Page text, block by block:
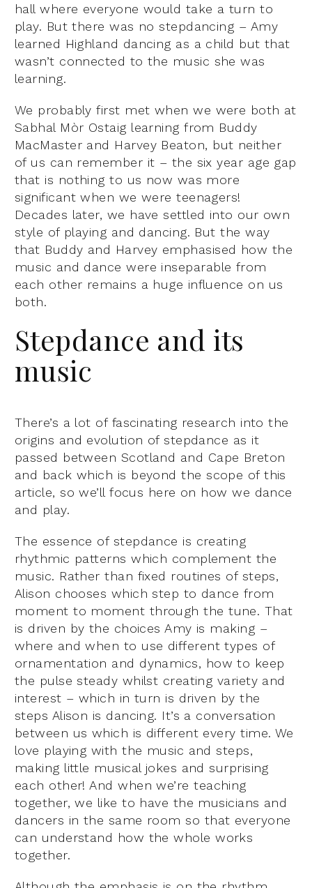
hall where everyone would take a turn to
play. But there was no stepdancing – Amy
learned Highland dancing as a child but that
wasn’t connected to the music she was
learning.
We probably first met when we were both at
Sabhal Mòr Ostaig learning from Buddy
MacMaster and Harvey Beaton, but neither
of us can remember it – the six year age gap
that is nothing to us now was more
significant when we were teenagers!
Decades later, we have settled into our own
style of playing and dancing. But the way
that Buddy and Harvey emphasised how the
music and dance were inseparable from
each other remains a huge influence on us
both.
Stepdance and its
music
There’s a lot of fascinating research into the
origins and evolution of stepdance as it
passed between Scotland and Cape Breton
and back which is beyond the scope of this
article, so we’ll focus here on how we dance
and play.
The essence of stepdance is creating
rhythmic patterns which complement the
music. Rather than fixed routines of steps,
Alison chooses which step to dance from
moment to moment through the tune. That
is driven by the choices Amy is making –
where and when to use different types of
ornamentation and dynamics, how to keep
the pulse steady whilst creating variety and
interest – which in turn is driven by the
steps Alison is dancing. It’s a conversation
between us which is different every time. We
love playing with the music and steps,
making little musical jokes and surprising
each other! And when we’re teaching
together, we like to have the musicians and
dancers in the same room so that everyone
can understand how the whole works
together.